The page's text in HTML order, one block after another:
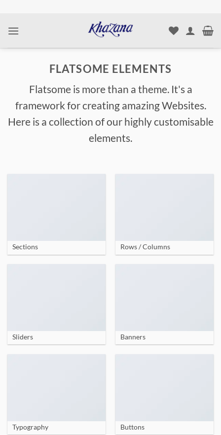
content
FLATSOME ELEMENTS
Flatsome is more than a theme. It's a
framework for creating amazing Websites.
Here is a collection of our highly customisable
elements.
Sections Rows / Columns
Sliders Banners
Typography Buttons